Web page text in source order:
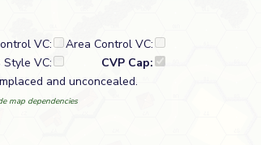
VC:
Area Control VC:
Style VC:
CVP Cap:
and unconcealed.
map dependencies